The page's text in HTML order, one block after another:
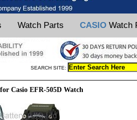
Watch Parts CASIO Watch
SEARCH SITE:
Casio EFR-505D Watch